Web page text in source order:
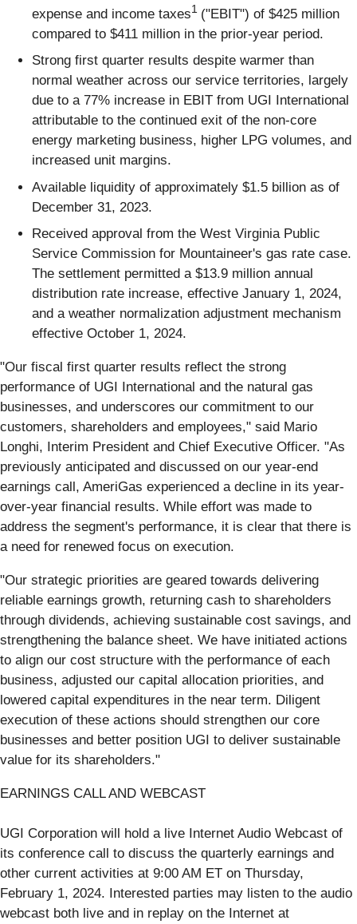
expense and income taxes1 ("EBIT") of $425 million
compared to $411 million in the prior-year period.
Strong first quarter results despite warmer than
normal weather across our service territories, largely
due to a 77% increase in EBIT from UGI International
attributable to the continued exit of the non-core
energy marketing business, higher LPG volumes, and
increased unit margins.
Available liquidity of approximately $1.5 billion as of
December 31, 2023.
Received approval from the West Virginia Public
Service Commission for Mountaineer's gas rate case.
The settlement permitted a $13.9 million annual
distribution rate increase, effective January 1, 2024,
and a weather normalization adjustment mechanism
effective October 1, 2024.
"Our fiscal first quarter results reflect the strong
performance of UGI International and the natural gas
businesses, and underscores our commitment to our
customers, shareholders and employees," said Mario
Longhi, Interim President and Chief Executive Officer. "As
previously anticipated and discussed on our year-end
earnings call, AmeriGas experienced a decline in its year-
over-year financial results. While effort was made to
address the segment's performance, it is clear that there is
a need for renewed focus on execution.
"Our strategic priorities are geared towards delivering
reliable earnings growth, returning cash to shareholders
through dividends, achieving sustainable cost savings, and
strengthening the balance sheet. We have initiated actions
to align our cost structure with the performance of each
business, adjusted our capital allocation priorities, and
lowered capital expenditures in the near term. Diligent
execution of these actions should strengthen our core
businesses and better position UGI to deliver sustainable
value for its shareholders."
EARNINGS CALL AND WEBCAST
UGI Corporation will hold a live Internet Audio Webcast of
its conference call to discuss the quarterly earnings and
other current activities at 9:00 AM ET on Thursday,
February 1, 2024. Interested parties may listen to the audio
webcast both live and in replay on the Internet at